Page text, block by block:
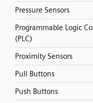
Pressure Sensors
Programmable Logic
(PLC)
Proximity Sensors
Pull Buttons
Push Buttons